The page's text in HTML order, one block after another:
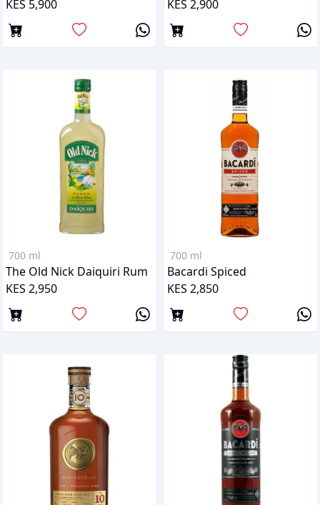
KES 5,900 KES 2,900
700 ml
The Old Nick Daiquiri Rum
KES 2,950
700 ml
Bacardi Spiced
KES 2,850